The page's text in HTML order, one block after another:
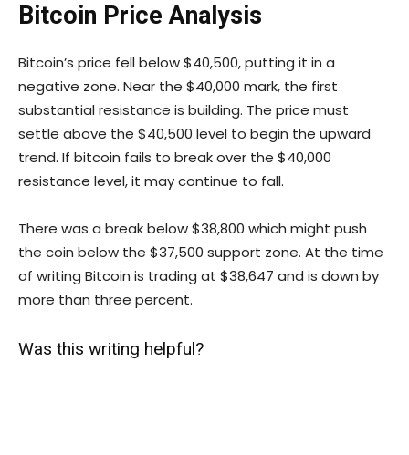
Bitcoin Price Analysis
Bitcoin’s price fell below $40,500, putting it in a
negative zone. Near the $40,000 mark, the first
substantial resistance is building. The price must
settle above the $40,500 level to begin the upward
trend. If bitcoin fails to break over the $40,000
resistance level, it may continue to fall.
There was a break below $38,800 which might push
the coin below the $37,500 support zone. At the time
of writing Bitcoin is trading at $38,647 and is down by
more than three percent.
Was this writing helpful?